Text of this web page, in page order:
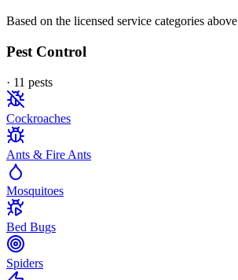
Based on the licensed service categories above
Pest Control
· 11 pests
Cockroaches
Ants & Fire Ants
Mosquitoes
Bed Bugs
Spiders